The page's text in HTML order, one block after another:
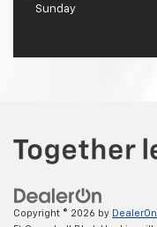
Sunday
Copyright © 2026 by DealerOn